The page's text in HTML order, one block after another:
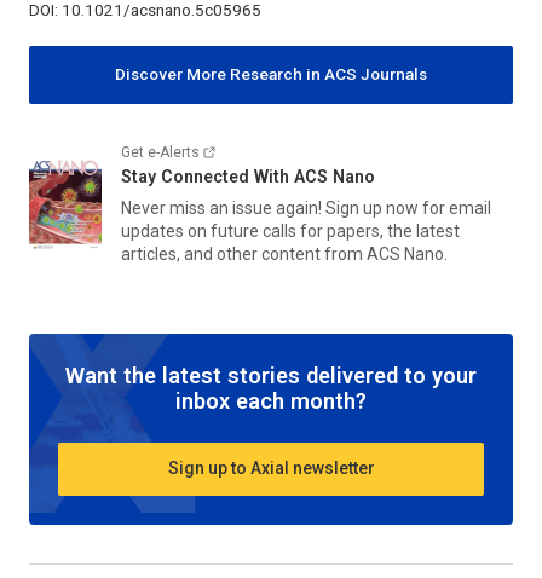
DOI: 10.1021/acsnano.5c05965
Discover More Research in ACS Journals
Get e-Alerts
Stay Connected With ACS Nano
Never miss an issue again! Sign up now for email
updates on future calls for papers, the latest
articles, and other content from ACS Nano
Want the latest stories delivered to your
inbox each month?
Sign up to Axial newsletter